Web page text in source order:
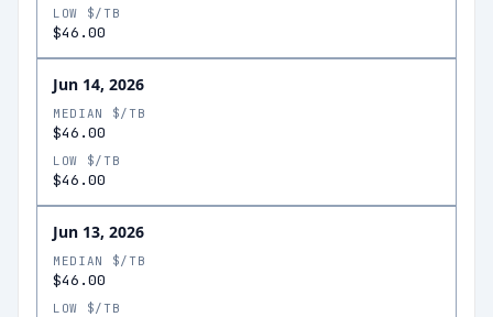
LOW $/TB
$46.00
Jun 14, 2026
MEDIAN $/TB
$46.00
LOW $/TB
$46.00
Jun 13, 2026
MEDIAN $/TB
$46.00
LOW $/TB